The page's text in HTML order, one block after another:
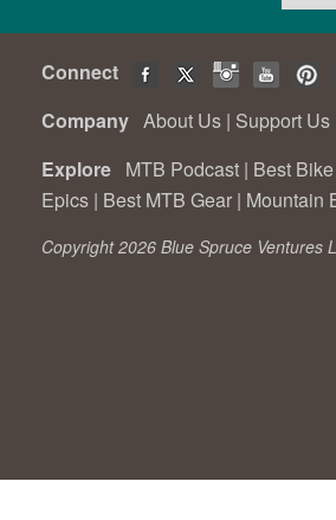
Connect
Company About Us | Support Us
Explore MTB Podcast | Best
Epics | Best MTB Gear | Mountain
Copyright 2026 Blue Spruce Ventures